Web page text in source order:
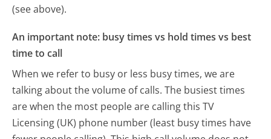
(see above).
An important note: busy times vs hold times vs best
time to call
When we refer to busy or less busy times, we are
talking about the volume of calls. The busiest times
are when the most people are calling this TV
Licensing (UK) phone number (least busy times have